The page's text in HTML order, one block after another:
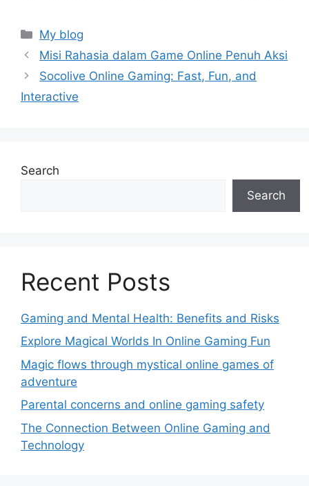
Categories
My blog
Misi Rahasia dalam Game Online Penuh Aksi
Socolive Online Gaming: Fast, Fun, and
Interactive
Search
Search
Recent Posts
Gaming and Mental Health: Benefits and Risks
Explore Magical Worlds In Online Gaming Fun
Magic flows through mystical online games of
adventure
Parental concerns and online gaming safety
The Connection Between Online Gaming and
Technology